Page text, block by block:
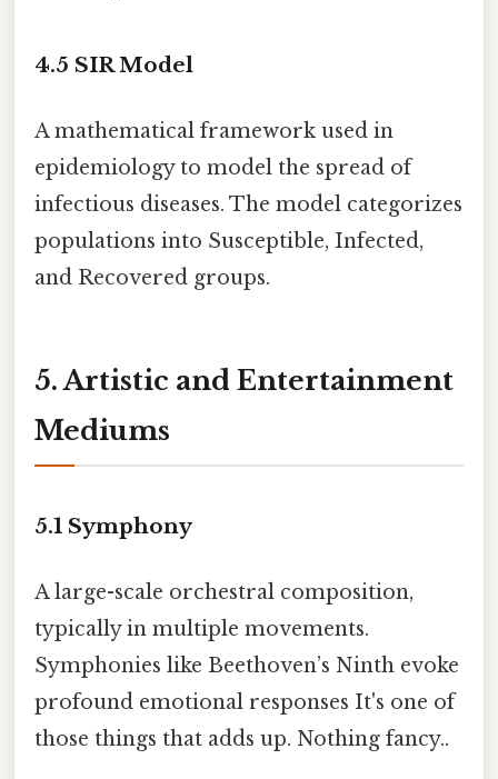
4.5 SIR Model
A mathematical framework used in
epidemiology to model the spread of
infectious diseases. The model categorizes
populations into Susceptible, Infected,
and Recovered groups.
5. Artistic and Entertainment
Mediums
5.1 Symphony
A large-scale orchestral composition,
typically in multiple movements.
Symphonies like Beethoven’s Ninth evoke
profound emotional responses It's one of
those things that adds up. Nothing fancy..